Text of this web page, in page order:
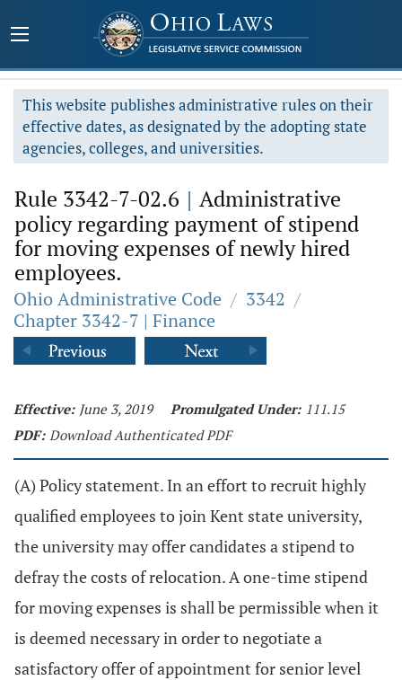
This website publishes administrative rules on their
effective dates, as designated by the adopting state
agencies, colleges, and universities.
Rule 3342-7-02.6 | Administrative
policy regarding payment of stipend
for moving expenses of newly hired
employees.
Ohio Administrative Code / 3342 /
Chapter 3342-7 | Finance
Effective: June 3, 2019 Promulgated Under: 111.15
PDF: Download Authenticated PDF
(A) Policy statement. In an effort to recruit highly
qualified employees to join Kent state university,
the university may offer candidates a stipend to
defray the costs of relocation. A one-time stipend
for moving expenses is shall be permissible when it
is deemed necessary in order to negotiate a
satisfactory offer of appointment for senior level